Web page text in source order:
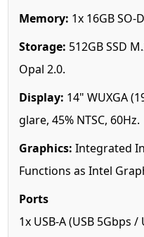
Memory: 1x 16GB SO-
Storage: 512GB SSD
Opal 2.0.
Display: 14" WUXGA
glare, 45% NTSC, 60Hz.
Graphics: Integrated
Functions as Intel
Ports
1x USB-A (USB 5Gbps /